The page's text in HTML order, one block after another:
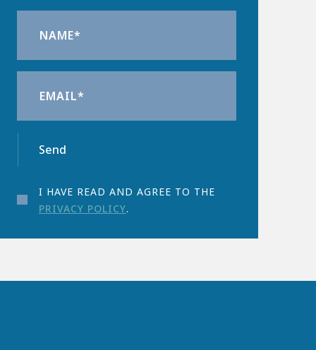
Send
I HAVE READ AND AGREE TO THE
PRIVACY POLICY.